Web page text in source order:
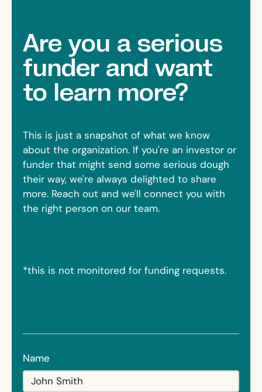
Are you a serious
funder and want
to learn more?
This is just a snapshot of what we know
about the organization. If you're an investor or
funder that might send some serious dough
their way, we're always delighted to share
more. Reach out and we'll connect you with
the right person on our team.
*this is not monitored for funding requests.
Name